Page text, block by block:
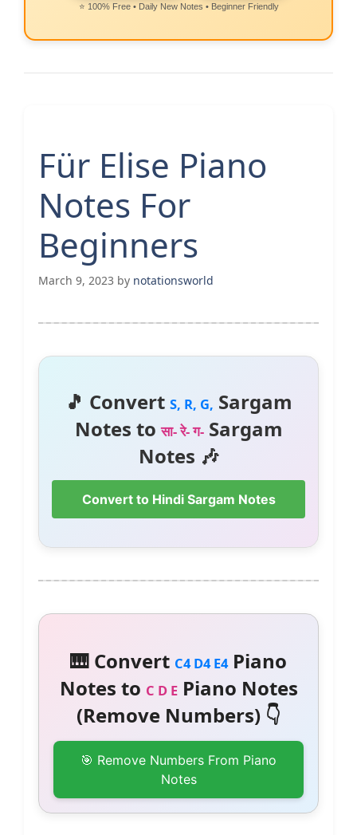
⭐ 100% Free • Daily New Notes • Beginner Friendly
Für Elise Piano
Notes For
Beginners
March 9, 2023 by notationsworld
🎵 Convert S, R, G, Sargam
Notes toसा- रे- ग-Sargam
Notes 🎶
Convert to Hindi Sargam Notes
🎹 Convert C4 D4 E4Piano
Notes to C D EPiano Notes
(Remove Numbers) 👇
🎯 Remove Numbers From Piano
Notes